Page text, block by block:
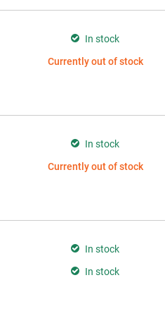
In stock
Currently out of stock
In stock
Currently out of stock
In stock
In stock